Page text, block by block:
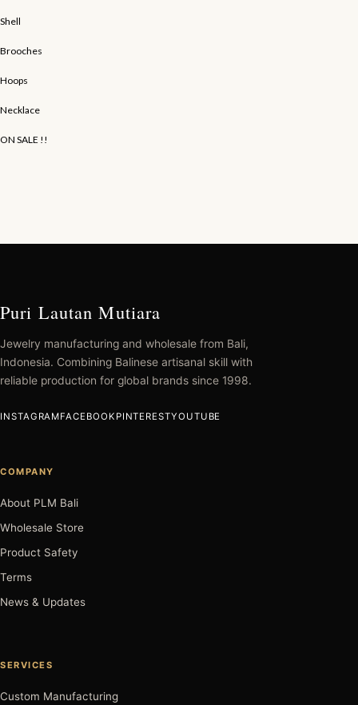
Shell
Brooches
Hoops
Necklace
ON SALE !!
Puri Lautan Mutiara
Jewelry manufacturing and wholesale from Bali,
Indonesia. Combining Balinese artisanal skill with
reliable production for global brands since 1998.
INSTAGRAMFACEBOOK PINTERESTYOUTUBE
COMPANY
About PLM Bali
Wholesale Store
Product Safety
Terms
News & Updates
SERVICES
Custom Manufacturing